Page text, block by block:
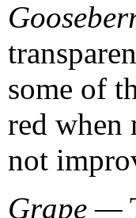
some of
red when
not
Grape —